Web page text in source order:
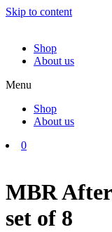
Skip to content
Shop
About us
Menu
Shop
About us
0
MBR
set of 8